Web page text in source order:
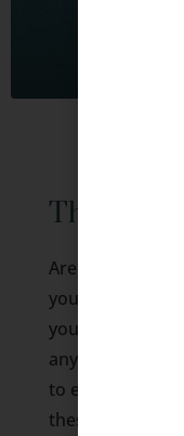
Therapy
Are you feeling
your usual
your mind? I am
anything about
to eat, sleep
these days. I